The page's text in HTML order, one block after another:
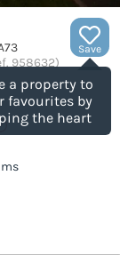
Save
a property to
favourites by
the heart
958632)